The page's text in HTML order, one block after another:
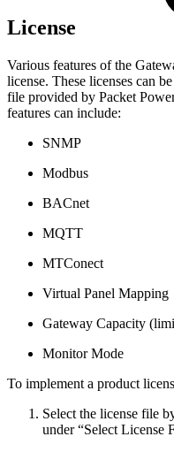
License
Various features of the
license. These licenses can
file provided by Packet
features can include:
SNMP
Modbus
BACnet
MQTT
MTConect
Virtual Panel Mapping
Gateway Capacity
Monitor Mode
To implement a product
Select the license file
under “Select License